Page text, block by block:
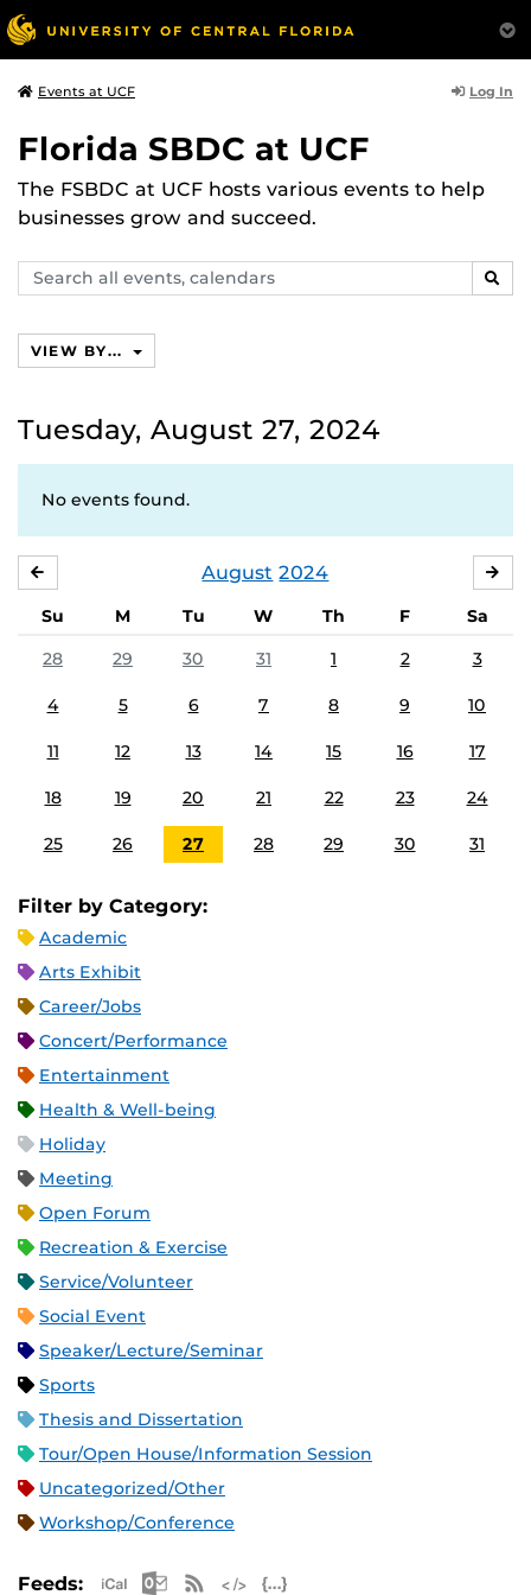
Events at UCF Log In
Florida SBDC at UCF
The FSBDC at UCF hosts various events to help
businesses grow and succeed.
Search
events,
VIEW BY...
Tuesday, August 27, 2024
No events found.
August 2024
Su M Tu W Th F
Sa
28
29 30 31 1 2 3
4 5 6 7 8 9 10
11 12 13 14 15 16 17
18 19 20 21 22 23 24
25 26 27 28 29 30 31
Filter by Category:
Academic
Arts Exhibit
Career/Jobs
Concert/Performance
Entertainment
Health & Well-being
Holiday
Meeting
Open Forum
Recreation & Exercise
Service/Volunteer
Social Event
Speaker/Lecture/Seminar
Sports
Thesis and Dissertation
Tour/Open House/Information Session
Uncategorized/Other
Workshop/Conference
Feeds: Apple iCal Feed (ICS)
Microsoft Outlook Feed (ICS)
RSS Feed